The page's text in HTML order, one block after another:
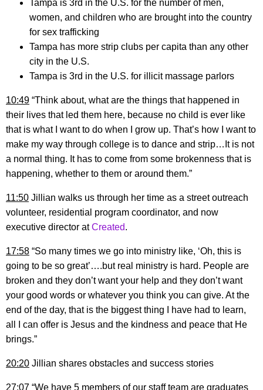
Tampa is 3rd in the U.S. for the number of men,
women, and children who are brought into the country
for sex trafficking
Tampa has more strip clubs per capita than any other
city in the U.S.
Tampa is 3rd in the U.S. for illicit massage parlors
10:49 “Think about, what are the things that happened in
their lives that led them here, because no child is ever like
that is what I want to do when I grow up. That’s how I want to
make my way through college is to dance and strip…It is not
a normal thing. It has to come from some brokenness that is
happening, whether to them or around them.”
11:50 Jillian walks us through her time as a street outreach
volunteer, residential program coordinator, and now
executive director atCreated.
17:58 “So many times we go into ministry like, ‘Oh, this is
going to be so great’….but real ministry is hard. People are
broken and they don’t want your help and they don’t want
your good words or whatever you think you can give. At the
end of the day, that is the biggest thing I have had to learn,
all I can offer is Jesus and the kindness and peace that He
brings.”
20:20 Jillian shares obstacles and success stories
27:07 “We have 5 members of our staff team are graduates